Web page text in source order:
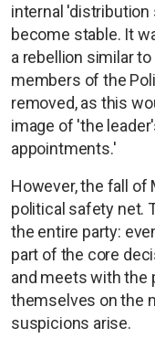
internal
become stable. It
a rebellion similar
members of the
removed, as this
image of 'the
appointments.'
However, the fall of
political safety net.
the entire party:
part of the core
and meets with the
themselves on the
suspicions arise.